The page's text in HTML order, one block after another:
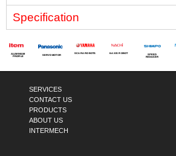
Specification
ALUMINIUM
PROFILE
SERVO MOTOR
SCARA ROBOTS 6-AXIS ROBOT
SPEED
REDUCER
SERVICES
CONTACT US
PRODUCTS
ABOUT US
INTERMECH